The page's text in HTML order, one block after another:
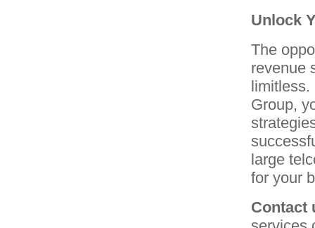
Unlock
The
revenue
limitless.
Group,
large
for your
Contact